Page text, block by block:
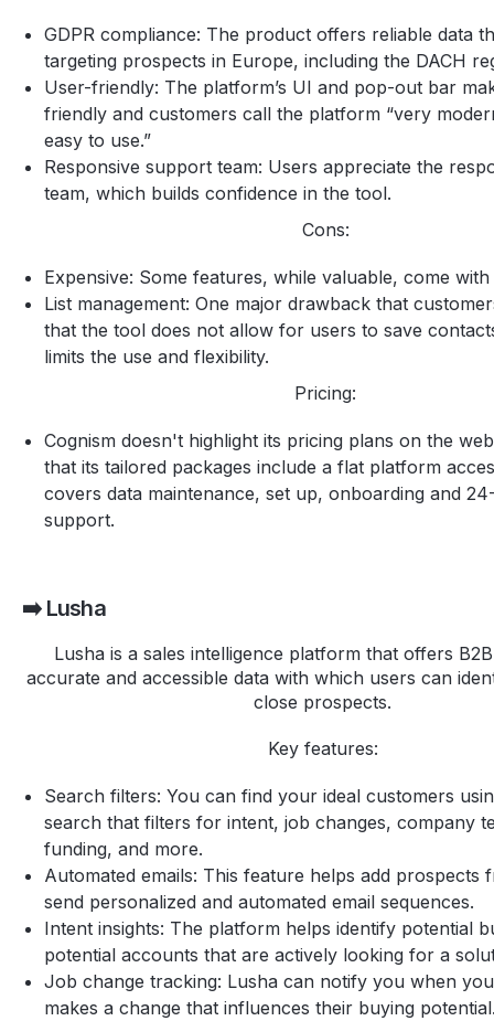
GDPR compliance: The product offers reliable data
targeting prospects in Europe, including the DACH
User-friendly: The platform’s UI and pop-out bar
friendly and customers call the platform “very
easy to use.”
Responsive support team: Users appreciate the
team, which builds confidence in the tool.
Cons:
Expensive: Some features, while valuable, come
List management: One major drawback that
that the tool does not allow for users to save
limits the use and flexibility.
Pricing:
Cognism doesn't highlight its pricing plans on the
that its tailored packages include a flat platform
covers data maintenance, set up, onboarding and
support.
➡️ Lusha
Lusha is a sales intelligence platform that offers
accurate and accessible data with which users can
close prospects.
Key features:
Search filters: You can find your ideal customers
search that filters for intent, job changes, company
funding, and more.
Automated emails: This feature helps add prospects
send personalized and automated email sequences.
Intent insights: The platform helps identify potential
potential accounts that are actively looking for a
Job change tracking: Lusha can notify you when
makes a change that influences their buying